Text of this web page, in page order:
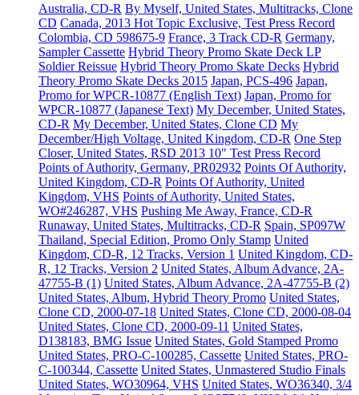
Australia, CD-R By Myself, United States, Multitracks, Clone
CD Canada, 2013 Hot Topic Exclusive, Test Press Record
Colombia, CD 598675-9 France, 3 Track CD-R Germany,
Sampler Cassette Hybrid Theory Promo Skate Deck LP
Soldier Reissue Hybrid Theory Promo Skate Decks Hybrid
Theory Promo Skate Decks 2015 Japan, PCS-496 Japan,
Promo for WPCR-10877 (English Text) Japan, Promo for
WPCR-10877 (Japanese Text) My December, United States,
CD-R My December, United States, Clone CD My
December/High Voltage, United Kingdom, CD-R One Step
Closer, United States, RSD 2013 10" Test Press Record
Points of Authority, Germany, PR02932 Points Of Authority,
United Kingdom, CD-R Points Of Authority, United
Kingdom, VHS Points of Authority, United States,
WO#246287, VHS Pushing Me Away, France, CD-R
Runaway, United States, Multitracks, CD-R Spain, SP097W
Thailand, Special Edition, Promo Only Stamp United
Kingdom, CD-R, 12 Tracks, Version 1 United Kingdom, CD-
R, 12 Tracks, Version 2 United States, Album Advance, 2A-
47755-B (1) United States, Album Advance, 2A-47755-B (2)
United States, Album, Hybrid Theory Promo United States,
Clone CD, 2000-07-18 United States, Clone CD, 2000-08-04
United States, Clone CD, 2000-09-11 United States,
D138183, BMG Issue United States, Gold Stamped Promo
United States, PRO-C-100285, Cassette United States, PRO-
C-100344, Cassette United States, Unmastered Studio Finals
United States, WO30964, VHS United States, WO36340, 3/4